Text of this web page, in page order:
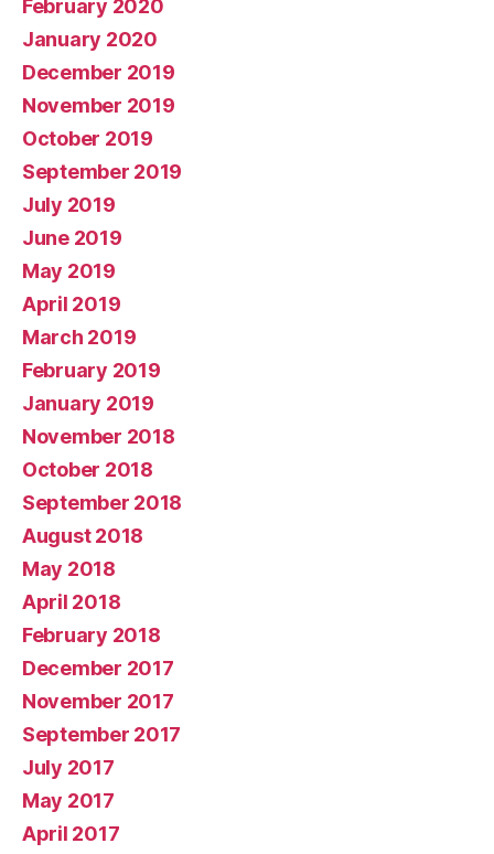
February 2020
January 2020
December 2019
November 2019
October 2019
September 2019
July 2019
June 2019
May 2019
April 2019
March 2019
February 2019
January 2019
November 2018
October 2018
September 2018
August 2018
May 2018
April 2018
February 2018
December 2017
November 2017
September 2017
July 2017
May 2017
April 2017